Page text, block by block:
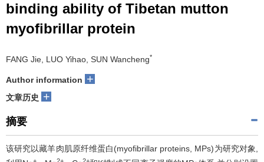
binding ability of Tibetan mutton
myofibrillar protein
FANG Jie, LUO Yihao, SUN Wancheng*
Author information +
文章历史 +
摘要
该研究以藏羊肉肌原纤维蛋白(myofibrillar proteins, MPs)为研究对象,